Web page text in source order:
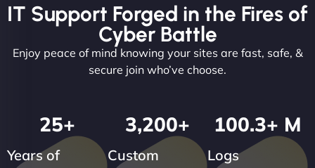
IT Support Forged in the Fires of
Cyber Battle
Enjoy peace of mind knowing your sites are fast, safe, &
secure join who’ve choose.
Years of
25+
Custom
3,200+
Logs
100.3+ M